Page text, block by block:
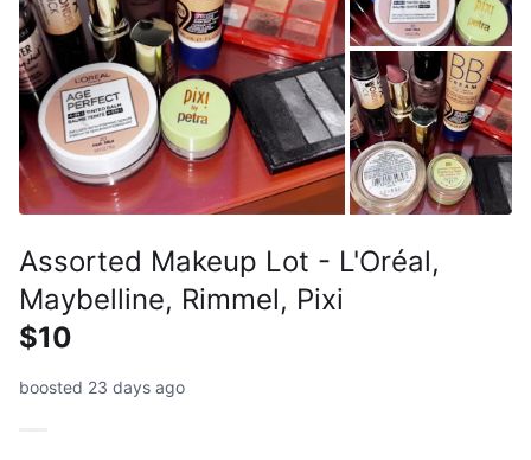
Assorted Makeup Lot - L'Oréal,
Maybelline, Rimmel, Pixi
$10
boosted 23 days ago